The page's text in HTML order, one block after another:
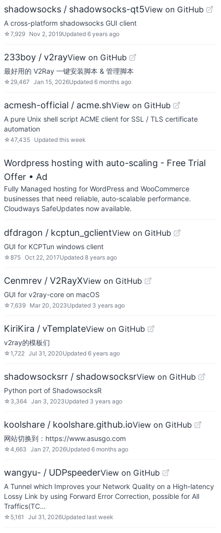
shadowsocks / shadowsocks-qt5View on GitHub
A cross-platform shadowsocks GUI client
☆7,929 Nov 2, 2019Updated 6 years ago
233boy / v2rayView on GitHub
最好用的 V2Ray 一键安装脚本 & 管理脚本
☆ 29,467 Jan 15, 2026Updated 6 months ago
acmesh-official / acme.shView on GitHub
A pure Unix shell script ACME client for SSL / TLS certificate
automation
☆47,435 Updated this week
Wordpress hosting with auto-scaling - Free Trial
Offer • Ad
Fully Managed hosting for WordPress and WooCommerce
businesses that need reliable, auto-scalable performance.
Cloudways SafeUpdates now available.
dfdragon / kcptun_gclientView on GitHub
GUI for KCPTun windows client
☆875 Oct 22, 2017Updated 8 years ago
Cenmrev / V2RayXView on GitHub
GUI for v2ray-core on macOS
☆7,639 Mar 20, 2023Updated 3 years ago
KiriKira / vTemplateView on GitHub
v2ray的模板们
☆1,722 Jul 31, 2020Updated 6 years ago
shadowsocksrr / shadowsocksrView on GitHub
Python port of ShadowsocksR
☆ 3,364 Jan 3, 2023Updated 3 years ago
koolshare / koolshare.github.ioView on GitHub
网站切换到：https://www.asusgo.com
☆4,663 Jan 27, 2026Updated 6 months ago
wangyu- / UDPspeederView on GitHub
A Tunnel which Improves your Network Quality on a High-latency
Lossy Link by using Forward Error Correction, possible for All
Traffics(TC…
☆ 5,161 Jul 31, 2026Updated last week